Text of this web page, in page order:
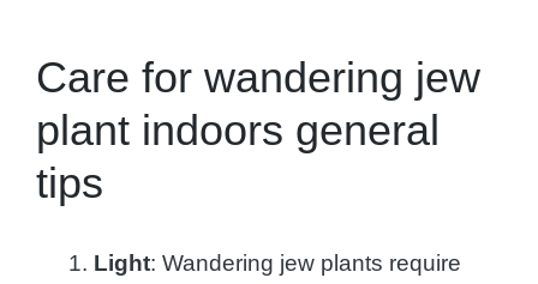
Care for wandering jew
plant indoors general
tips
Light: Wandering jew plants require